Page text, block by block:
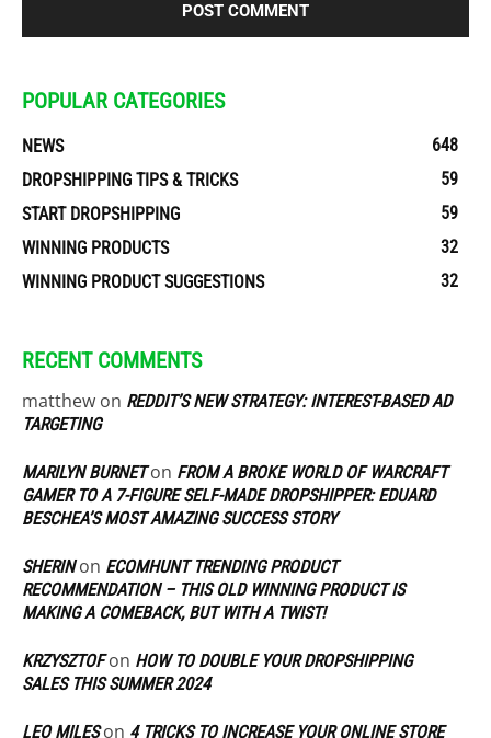
POPULAR CATEGORIES
NEWS
648
DROPSHIPPING TIPS & TRICKS
59
START DROPSHIPPING
59
WINNING PRODUCTS
32
WINNING PRODUCT SUGGESTIONS
32
RECENT COMMENTS
matthew on REDDIT’S NEW STRATEGY: INTEREST-BASED AD
TARGETING
MARILYN BURNETon FROM A BROKE WORLD OF WARCRAFT
GAMER TO A 7-FIGURE SELF-MADE DROPSHIPPER: EDUARD
BESCHEA’S MOST AMAZING SUCCESS STORY
SHERINon ECOMHUNT TRENDING PRODUCT
RECOMMENDATION – THIS OLD WINNING PRODUCT IS
MAKING A COMEBACK, BUT WITH A TWIST!
KRZYSZTOFon HOW TO DOUBLE YOUR DROPSHIPPING
SALES THIS SUMMER 2024
LEO MILESon 4 TRICKS TO INCREASE YOUR ONLINE STORE